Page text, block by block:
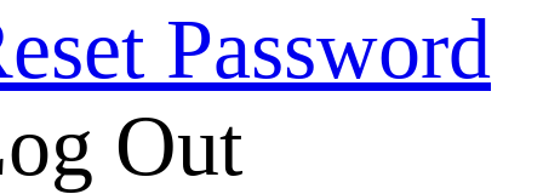
Password
Out